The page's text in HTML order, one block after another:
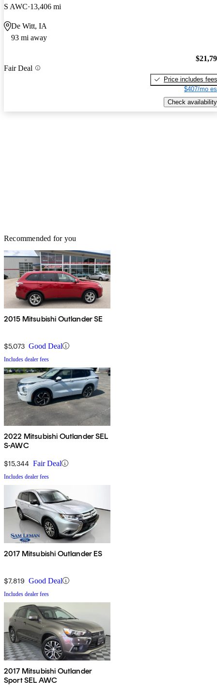
S AWC 13,406 mi
De Witt, IA
93 mi away
Fair Deal
Price includes fees
$407/mo
Check availability
Recommended for you
2015 Mitsubishi Outlander SE
$5,073 Good Deal
Includes dealer fees
2022 Mitsubishi Outlander SEL
S-AWC
$15,344 Fair Deal
Includes dealer fees
2017 Mitsubishi Outlander ES
$7,819 Good Deal
Includes dealer fees
2017 Mitsubishi Outlander
Sport SEL AWC